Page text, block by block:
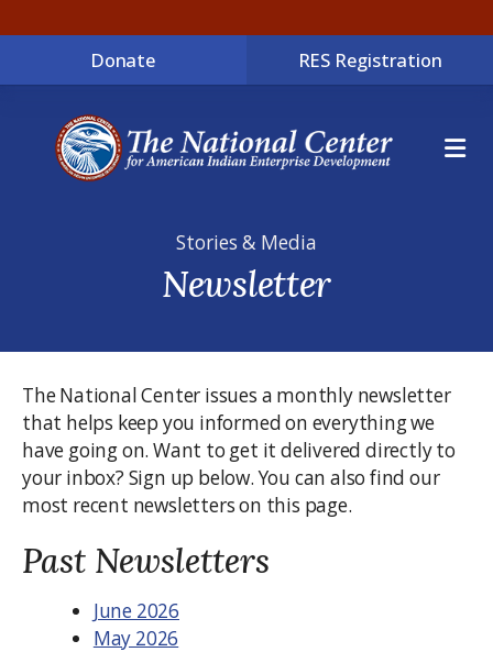
Donate RES Registration
Stories & Media
Newsletter
The National Center issues a monthly newsletter
that helps keep you informed on everything we
have going on. Want to get it delivered directly to
your inbox? Sign up below. You can also find our
most recent newsletters on this page.
Past Newsletters
June 2026
May 2026